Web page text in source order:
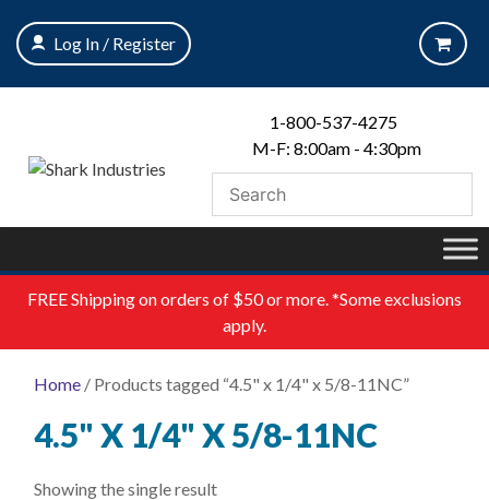
content
Log In / Register
1-800-537-4275
M-F: 8:00am - 4:30pm
FREEShipping on orders of $50 or more. *Some exclusions
apply.
Home / Products tagged “4.5" x 1/4" x 5/8-11NC”
4.5" X 1/4" X 5/8-11NC
Showing the single result